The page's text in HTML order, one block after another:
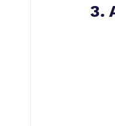
3.